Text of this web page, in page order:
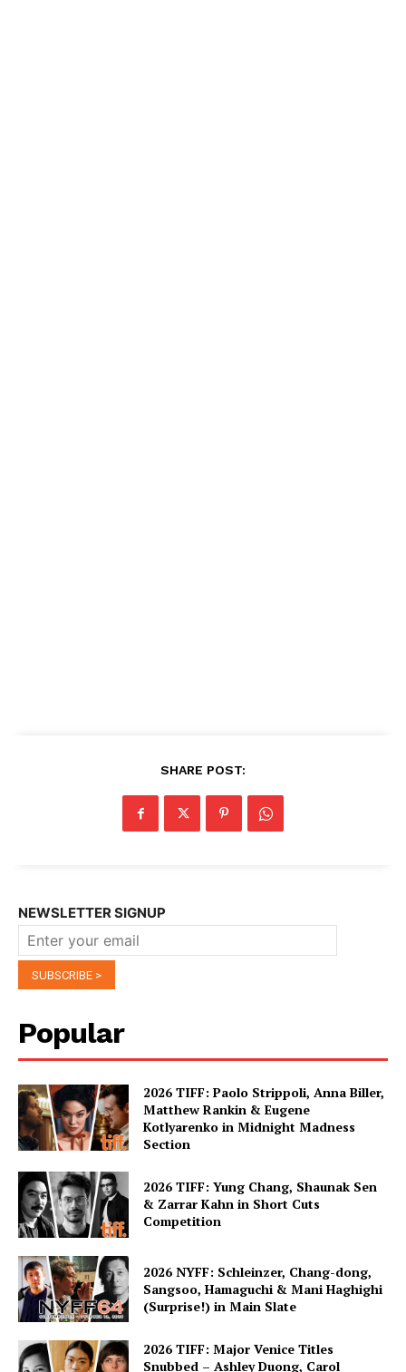
SHARE POST:
NEWSLETTER SIGNUP
Popular
2026 TIFF: Paolo Strippoli, Anna Biller,
Matthew Rankin & Eugene
Kotlyarenko in Midnight Madness
Section
2026 TIFF: Yung Chang, Shaunak Sen
& Zarrar Kahn in Short Cuts
Competition
2026 NYFF: Schleinzer, Chang-dong,
Sangsoo, Hamaguchi & Mani Haghighi
(Surprise!) in Main Slate
2026 TIFF: Major Venice Titles
Snubbed – Ashley Duong, Carol